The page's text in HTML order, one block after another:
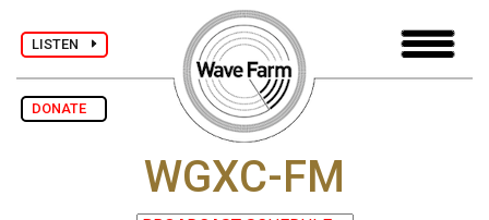
LISTEN
DONATE
WGXC-FM